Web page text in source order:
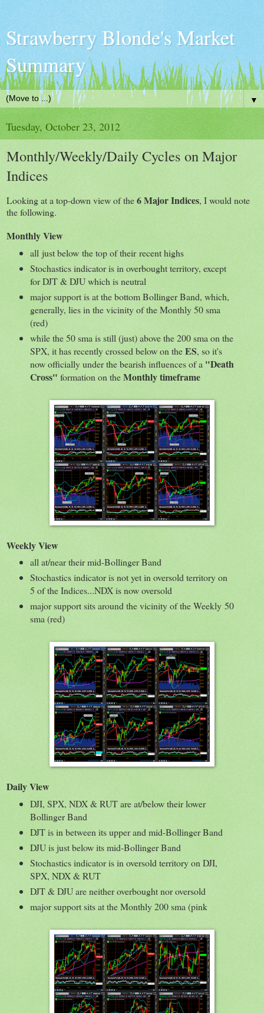
Strawberry Blonde's Market
Summary
▼
Tuesday, October 23, 2012
Monthly/Weekly/Daily Cycles on Major
Indices
Looking at a top-down view of the6 Major Indices, I would note
the following.
Monthly View
all just below the top of their recent highs
Stochastics indicator is in overbought territory, except
for DJT & DJU which is neutral
major support is at the bottom Bollinger Band, which,
generally, lies in the vicinity of the Monthly 50 sma
(red)
while the 50 sma is still (just) above the 200 sma on the
SPX, it has recently crossed below on theES, so it's
now officially under the bearish influences of a "Death
Cross" formation on theMonthly timeframe
Weekly View
all at/near their mid-Bollinger Band
Stochastics indicator is not yet in oversold territory on
5 of the Indices...NDX is now oversold
major support sits around the vicinity of the Weekly 50
sma (red)
Daily View
DJI, SPX, NDX & RUT are at/below their lower
Bollinger Band
DJT is in between its upper and mid-Bollinger Band
DJU is just below its mid-Bollinger Band
Stochastics indicator is in oversold territory on DJI,
SPX, NDX & RUT
DJT & DJU are neither overbought nor oversold
major support sits at the Monthly 200 sma (pink